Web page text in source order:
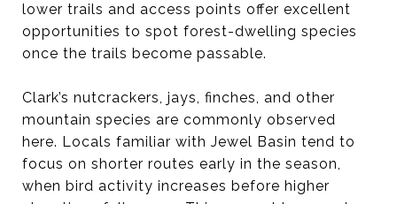
lower trails and access points offer excellent
opportunities to spot forest-dwelling species
once the trails become passable.
Clark’s nutcrackers, jays, finches, and other
mountain species are commonly observed
here. Locals familiar with Jewel Basin tend to
focus on shorter routes early in the season,
when bird activity increases before higher